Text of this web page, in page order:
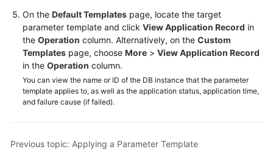
API
Reference
SDK
Reference
Troubleshooting
On the Default Templates page, locate the target
parameter template and click View Application Record in
the Operation column. Alternatively, on the Custom
Templates page, choose More > View Application Record
in the Operation column.
You can view the name or ID of the DB instance that the parameter
template applies to, as well as the application status, application time,
and failure cause (if failed).
Previous topic: Applying a Parameter Template